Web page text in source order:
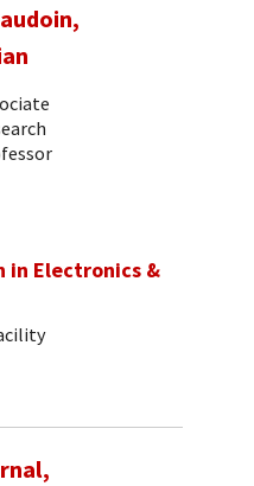
in Electronics &